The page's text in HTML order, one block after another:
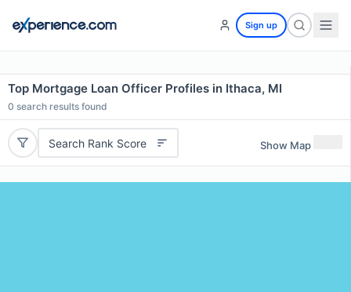
Sign up
Top Mortgage Loan Officer Profiles in Ithaca, MI
0 search results found
Search Rank Score Show Map